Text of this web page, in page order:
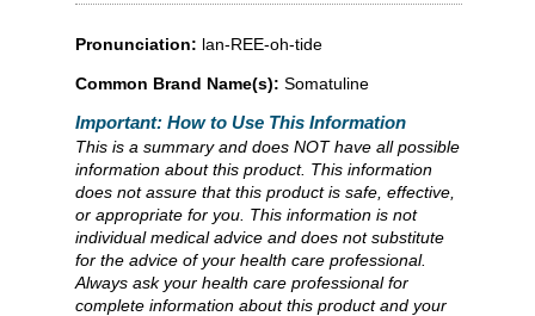
Pronunciation: lan-REE-oh-tide
Common Brand Name(s): Somatuline
Important: How to Use This Information
This is a summary and does NOT have all possible
information about this product. This information
does not assure that this product is safe, effective,
or appropriate for you. This information is not
individual medical advice and does not substitute
for the advice of your health care professional.
Always ask your health care professional for
complete information about this product and your